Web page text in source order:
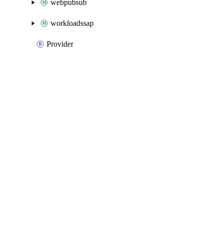
webpubsub
workloadssap
Provider